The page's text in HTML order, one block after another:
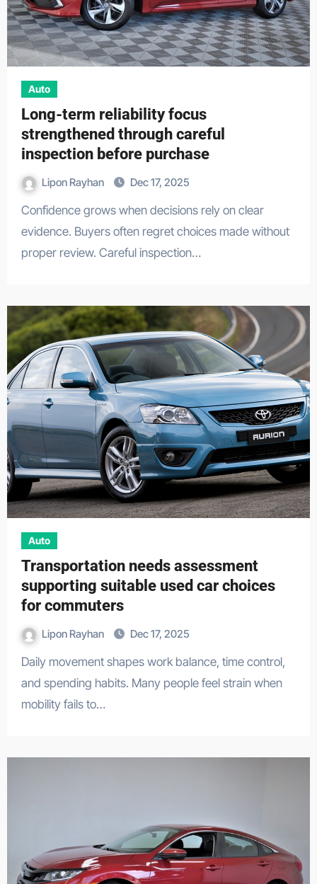
Auto
Long-term reliability focus
strengthened through careful
inspection before purchase
Lipon Rayhan Dec 17, 2025
Confidence grows when decisions rely on clear
evidence. Buyers often regret choices made without
proper review. Careful inspection…
Auto
Transportation needs assessment
supporting suitable used car choices
for commuters
Lipon Rayhan Dec 17, 2025
Daily movement shapes work balance, time control,
and spending habits. Many people feel strain when
mobility fails to…